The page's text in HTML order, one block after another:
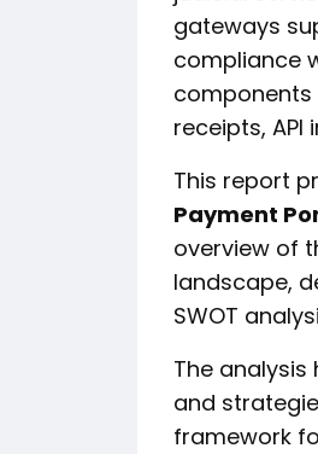
gateways
compliance
components
receipts,
This report
Payment
overview of
landscape,
SWOT
The
and
framework